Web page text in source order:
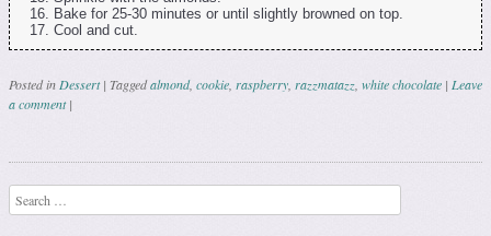
Bake for 25-30 minutes or until slightly browned on top.
Cool and cut.
Posted in Dessert | Taggedalmond, cookie raspberry razzmatazz white chocolate | Leave
a comment |
Post navigation
Search